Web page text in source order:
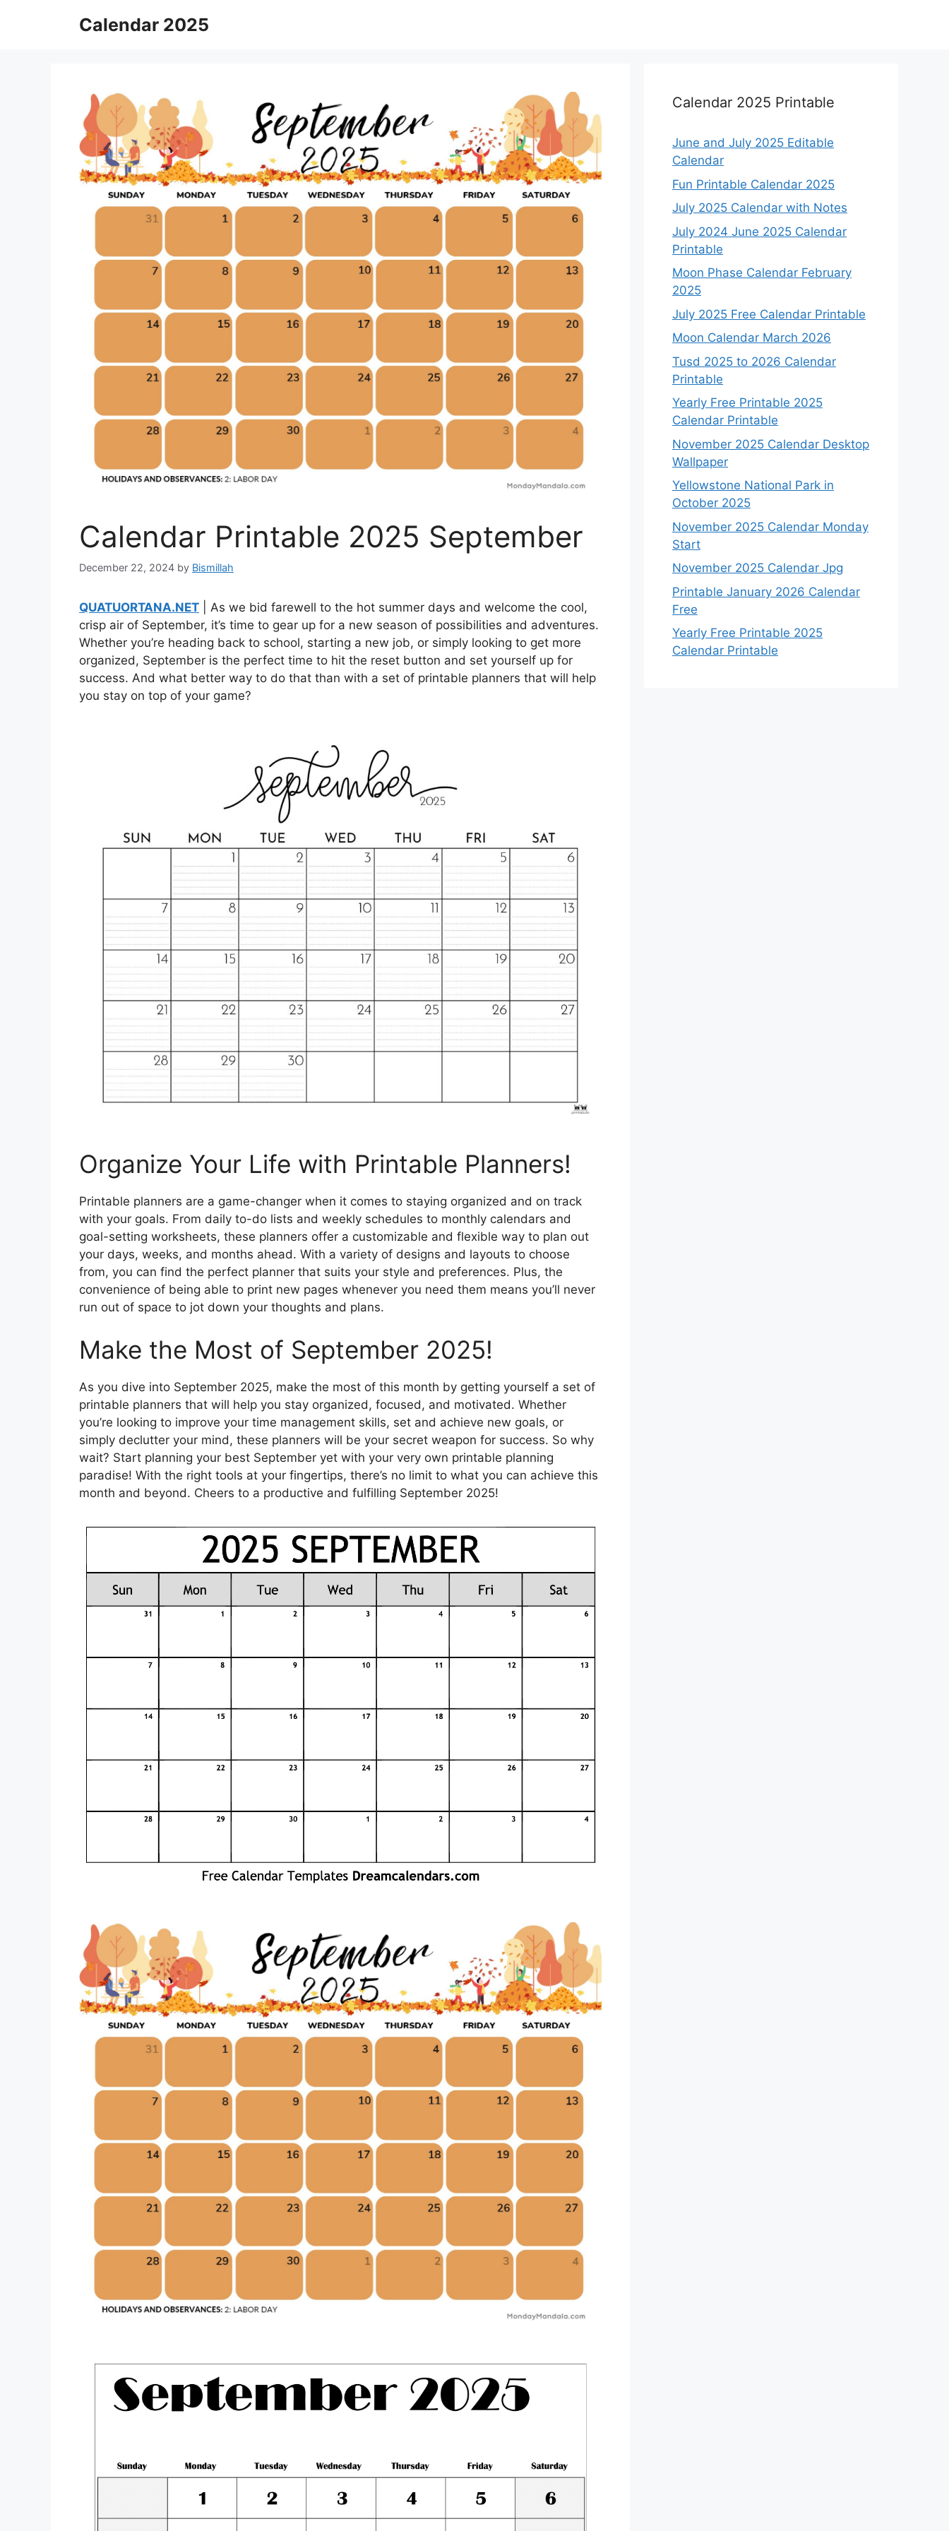
Calendar 2025
Calendar Printable 2025 September
December 22, 2024 by Bismillah
QUATUORTANA.NET | As we bid farewell to the hot summer days and welcome the cool,
crisp air of September, it’s time to gear up for a new season of possibilities and adventures.
Whether you’re heading back to school, starting a new job, or simply looking to get more
organized, September is the perfect time to hit the reset button and set yourself up for
success. And what better way to do that than with a set of printable planners that will help
you stay on top of your game?
Organize Your Life with Printable Planners!
Printable planners are a game-changer when it comes to staying organized and on track
with your goals. From daily to-do lists and weekly schedules to monthly calendars and
goal-setting worksheets, these planners offer a customizable and flexible way to plan out
your days, weeks, and months ahead. With a variety of designs and layouts to choose
from, you can find the perfect planner that suits your style and preferences. Plus, the
convenience of being able to print new pages whenever you need them means you’ll never
run out of space to jot down your thoughts and plans.
Make the Most of September 2025!
As you dive into September 2025, make the most of this month by getting yourself a set of
printable planners that will help you stay organized, focused, and motivated. Whether
you’re looking to improve your time management skills, set and achieve new goals, or
simply declutter your mind, these planners will be your secret weapon for success. So why
wait? Start planning your best September yet with your very own printable planning
paradise! With the right tools at your fingertips, there’s no limit to what you can achieve this
month and beyond. Cheers to a productive and fulfilling September 2025!
Calendar 2025 Printable
June and July 2025 Editable
Calendar
Fun Printable Calendar 2025
July 2025 Calendar with Notes
July 2024 June 2025 Calendar
Printable
Moon Phase Calendar February
2025
July 2025 Free Calendar Printable
Moon Calendar March 2026
Tusd 2025 to 2026 Calendar
Printable
Yearly Free Printable 2025
Calendar Printable
November 2025 Calendar Desktop
Wallpaper
Yellowstone National Park in
October 2025
November 2025 Calendar Monday
Start
November 2025 Calendar Jpg
Printable January 2026 Calendar
Free
Yearly Free Printable 2025
Calendar Printable